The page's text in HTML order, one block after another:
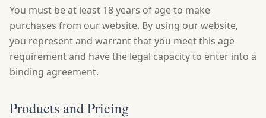
You must be at least 18 years of age to make
purchases from our website. By using our website,
you represent and warrant that you meet this age
requirement and have the legal capacity to enter into a
binding agreement.
Products and Pricing